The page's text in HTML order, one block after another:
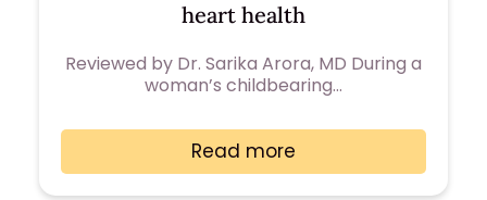
heart health
Reviewed by Dr. Sarika Arora, MD During a
woman’s childbearing…
Read more